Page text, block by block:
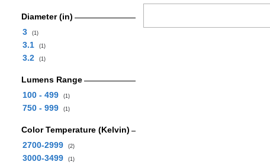
Diameter (in)
3
(1)
3.1 (1)
3.2 (1)
Lumens Range
100 - 499
(1)
750 - 999 (1)
Color Temperature (Kelvin)
2700-2999
(2)
3000-3499 (1)